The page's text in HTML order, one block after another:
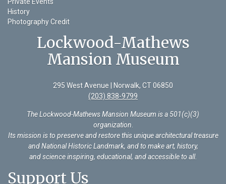
History
Photography Credit
Lockwood-Mathews
Mansion Museum
295 West Avenue | Norwalk, CT 06850
(203) 838-9799
The Lockwood-Mathews Mansion Museum is a 501(c)(3)
organization
Its mission is to preserve and restore this unique architectural treasure
and National Historic Landmark, and to make art, history,
and science inspiring, educational, and accessible to all.
Support Us